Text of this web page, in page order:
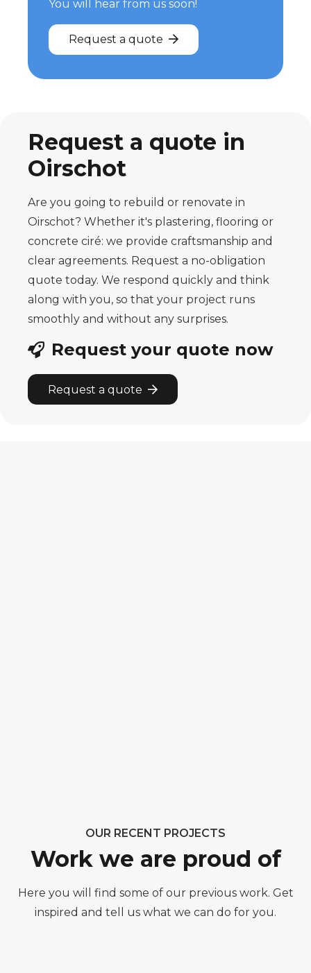
You will hear from us soon!
Request a quote
Request a quote in
Oirschot
Are you going to rebuild or renovate in
Oirschot? Whether it's plastering, flooring or
concrete ciré: we provide craftsmanship and
clear agreements. Request a no-obligation
quote today. We respond quickly and think
along with you, so that your project runs
smoothly and without any surprises.
Request your quote now
Request a quote
OUR RECENT PROJECTS
Work we are proud of
Here you will find some of our previous work. Get
inspired and tell us what we can do for you.